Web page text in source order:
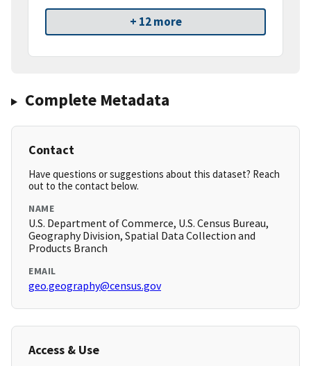
+ 12 more
Complete Metadata
Contact
Have questions or suggestions about this dataset? Reach
out to the contact below.
NAME
U.S. Department of Commerce, U.S. Census Bureau,
Geography Division, Spatial Data Collection and
Products Branch
EMAIL
geo.geography@census.gov
Access & Use